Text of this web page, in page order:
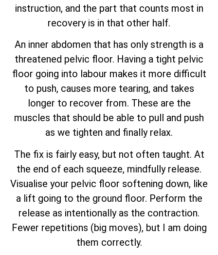
instruction, and the part that counts most in
recovery is in that other half.
An inner abdomen that has only strength is a
threatened pelvic floor. Having a tight pelvic
floor going into labour makes it more difficult
to push, causes more tearing, and takes
longer to recover from. These are the
muscles that should be able to pull and push
as we tighten and finally relax.
The fix is fairly easy, but not often taught. At
the end of each squeeze, mindfully release.
Visualise your pelvic floor softening down, like
a lift going to the ground floor. Perform the
release as intentionally as the contraction.
Fewer repetitions (big moves), but I am doing
them correctly.